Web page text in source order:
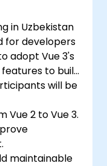
in Uzbekistan
for developers
adopt Vue 3's
to build
will be
Vue 2 to Vue 3.
maintainable